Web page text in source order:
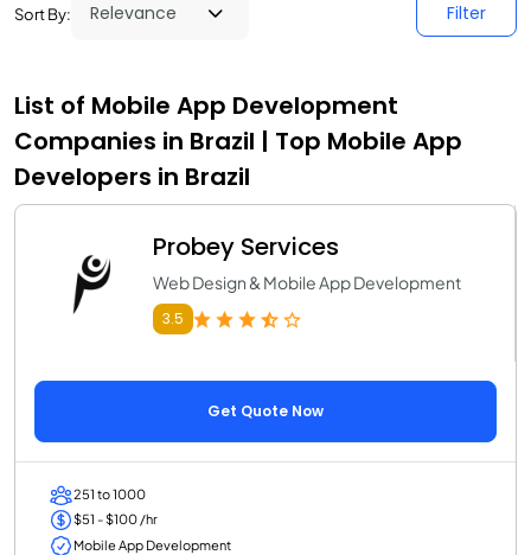
Sort By: Filter
List of Mobile App Development
Companies in Brazil | Top Mobile App
Developers in Brazil
Probey Services
Web Design & Mobile App Development
3.5
Get Quote Now
251 to 1000
$51 - $100 /hr
Mobile App Development